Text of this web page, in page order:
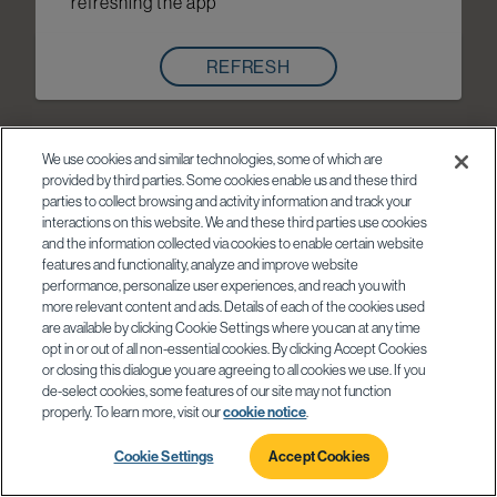
REFRESH
We use cookies and similar technologies, some of which are
provided by third parties. Some cookies enable us and these third
parties to collect browsing and activity information and track your
interactions on this website. We and these third parties use cookies
and the information collected via cookies to enable certain website
features and functionality, analyze and improve website
performance, personalize user experiences, and reach you with
more relevant content and ads. Details of each of the cookies used
are available by clicking Cookie Settings where you can at any time
opt in or out of all non-essential cookies. By clicking Accept Cookies
or closing this dialogue you are agreeing to all cookies we use. If you
de-select cookies, some features of our site may not function
properly. To learn more, visit ourcookie notice
Cookie Settings Accept Cookies